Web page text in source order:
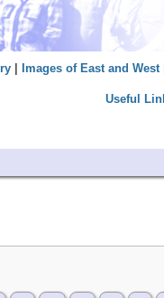
| Images of East and West|
Useful